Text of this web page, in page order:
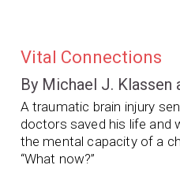
Vital Connections
By Michael J. Klassen
A traumatic brain injury
doctors saved his life and
the mental capacity of a
“What now?”